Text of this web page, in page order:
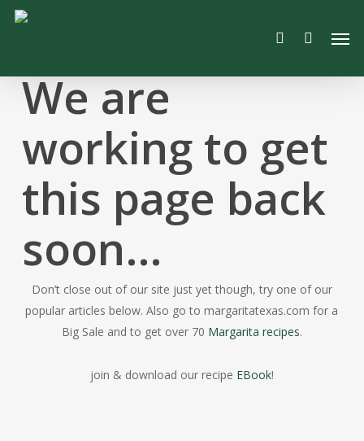
Skip
content
search
We are
working to get
this page back
soon…
Don’t close out of our site just yet though, try one of our
popular articles below. Also go to margaritatexas.com for a
Big Sale and to get over 70 Margarita recipes.
join & download our recipe EBook!